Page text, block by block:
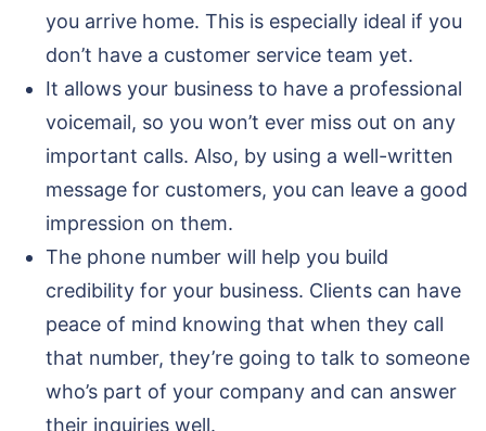
you arrive home. This is especially ideal if you
don’t have a customer service team yet.
It allows your business to have a professional
voicemail, so you won’t ever miss out on any
important calls. Also, by using a well-written
message for customers, you can leave a good
impression on them.
The phone number will help you build
credibility for your business. Clients can have
peace of mind knowing that when they call
that number, they’re going to talk to someone
who’s part of your company and can answer
their inquiries well.